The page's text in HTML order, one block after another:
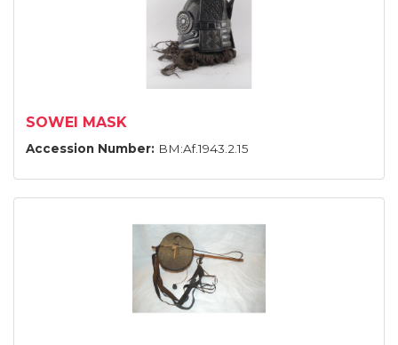
SOWEI MASK
Accession Number: BM:Af.1943.2.15